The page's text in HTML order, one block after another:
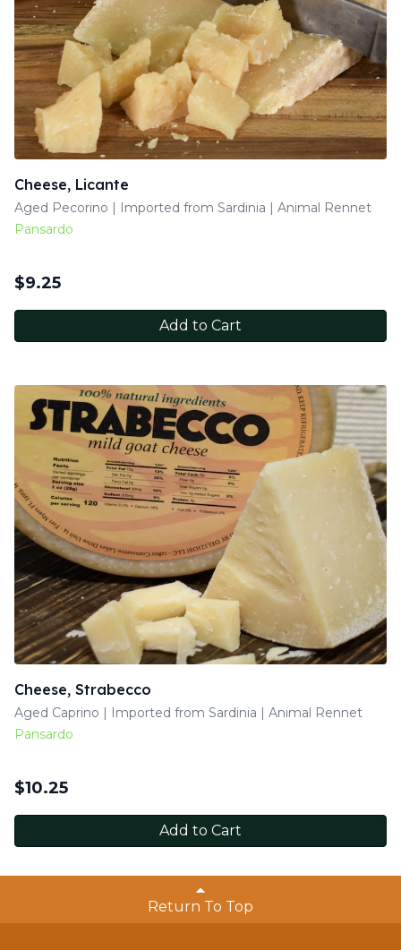
Cheese, Licante
Aged Pecorino | Imported from Sardinia | Animal Rennet
Pansardo
$9.25
Add to Cart
Cheese, Strabecco
Aged Caprino | Imported from Sardinia | Animal Rennet
Pansardo
$10.25
Add to Cart
Return To Top